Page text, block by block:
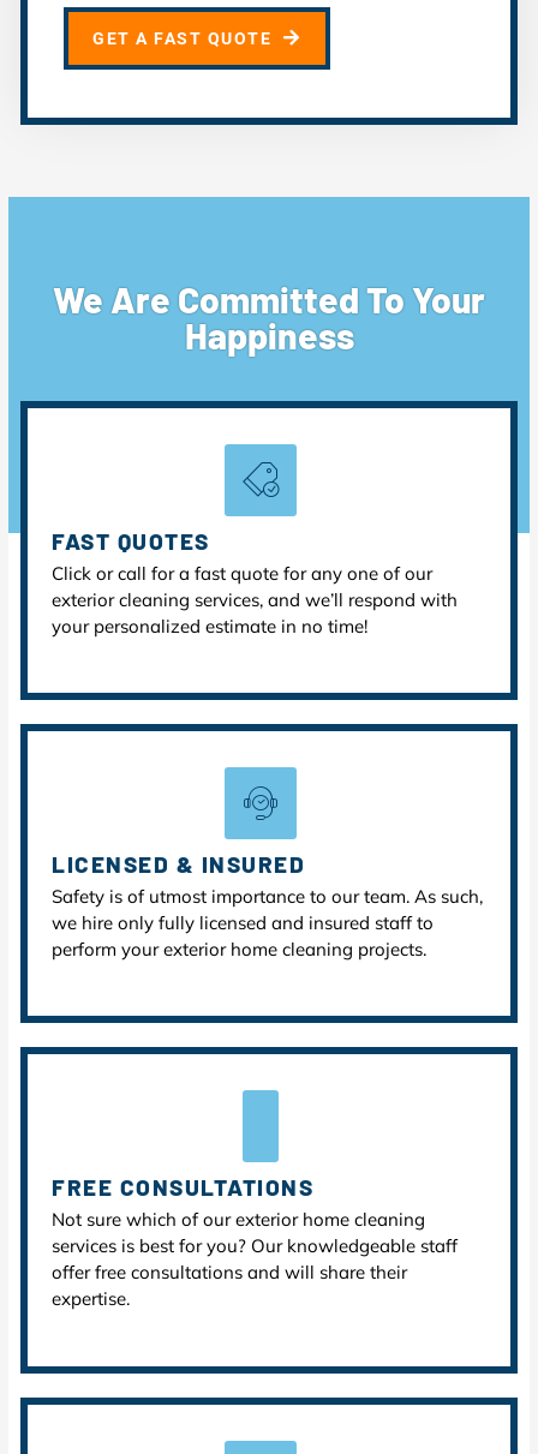
GET A FAST QUOTE
We Are Committed To Your
Happiness
FAST QUOTES
Click or call for a fast quote for any one of our
exterior cleaning services, and we’ll respond with
your personalized estimate in no time!
LICENSED & INSURED
Safety is of utmost importance to our team. As such,
we hire only fully licensed and insured staff to
perform your exterior home cleaning projects.
FREE CONSULTATIONS
Not sure which of our exterior home cleaning
services is best for you? Our knowledgeable staff
offer free consultations and will share their
expertise.